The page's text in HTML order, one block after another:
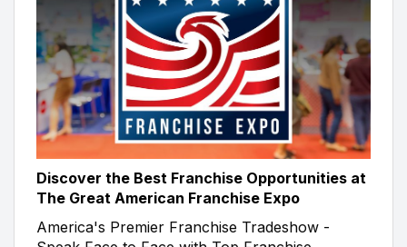
Discover the Best Franchise Opportunities at
The Great American Franchise Expo
America's Premier Franchise Tradeshow -